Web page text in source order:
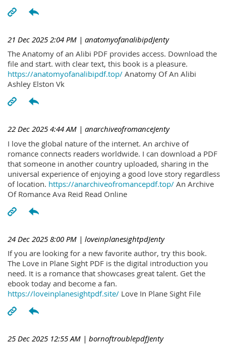
21 Dec 2025 2:04 PM | anatomyofanalibipdJenty
The Anatomy of an Alibi PDF provides access. Download the
file and start. with clear text, this book is a pleasure.
https://anatomyofanalibipdf.top/ Anatomy Of An Alibi
Ashley Elston Vk
22 Dec 2025 4:44 AM | anarchiveofromanceJenty
I love the global nature of the internet. An archive of
romance connects readers worldwide. I can download a PDF
that someone in another country uploaded, sharing in the
universal experience of enjoying a good love story regardless
of location. https://anarchiveofromancepdf.top/ An Archive
Of Romance Ava Reid Read Online
24 Dec 2025 8:00 PM | loveinplanesightpdJenty
If you are looking for a new favorite author, try this book.
The Love in Plane Sight PDF is the digital introduction you
need. It is a romance that showcases great talent. Get the
ebook today and become a fan.
https://loveinplanesightpdf.site/ Love In Plane Sight File
25 Dec 2025 12:55 AM | bornoftroublepdfJenty